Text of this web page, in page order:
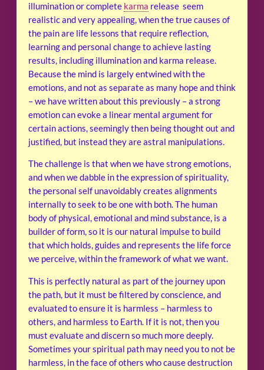
illumination or complete karma release seem
realistic and very appealing, when the true causes of
the pain are life lessons that require reflection,
learning and personal change to achieve lasting
results, including illumination and karma release.
Because the mind is largely entwined with the
emotions, and not as separate as many hope and think
– we have written about this previously – a strong
emotion can evoke a linear mental argument for
certain actions, seemingly then being thought out and
justified, but instead they are astral manipulations.
The challenge is that when we have strong emotions,
and when we dabble in the expression of spirituality,
the personal self unavoidably creates alignments
internally to seek to be one with both. The human
body of physical, emotional and mind substance, is a
builder of form, so it is our natural impulse to build
that which holds, guides and represents the life force
we perceive, within the framework of what we want.
This is perfectly natural as part of the journey upon
the path, but it must be filtered by conscience, and
evaluated to ensure it is harmless – harmless to
others, and harmless to Earth. If it is not, then you
must evaluate and discern so much more deeply.
Sometimes your spiritual path may need you to not be
harmless, in the face of others who cause destruction